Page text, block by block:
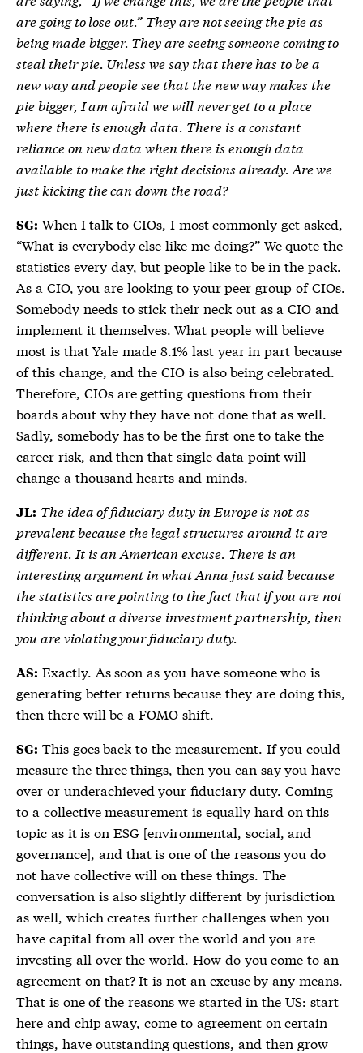
are going to lose out.” They are not seeing the pie as
being made bigger. They are seeing someone coming to
steal their pie. Unless we say that there has to be a
new way and people see that the new way makes the
pie bigger, I am afraid we will never get to a place
where there is enough data. There is a constant
reliance on new data when there is enough data
available to make the right decisions already. Are we
just kicking the can down the road?
SG: When I talk to CIOs, I most commonly get asked,
“What is everybody else like me doing?” We quote the
statistics every day, but people like to be in the pack.
As a CIO, you are looking to your peer group of CIOs.
Somebody needs to stick their neck out as a CIO and
implement it themselves. What people will believe
most is that Yale made 8.1% last year in part because
of this change, and the CIO is also being celebrated.
Therefore, CIOs are getting questions from their
boards about why they have not done that as well.
Sadly, somebody has to be the first one to take the
career risk, and then that single data point will
change a thousand hearts and minds.
JL: The idea of fiduciary duty in Europe is not as
prevalent because the legal structures around it are
different. It is an American excuse. There is an
interesting argument in what Anna just said because
the statistics are pointing to the fact that if you are not
thinking about a diverse investment partnership, then
you are violating your fiduciary duty.
AS: Exactly. As soon as you have someone who is
generating better returns because they are doing this,
then there will be a FOMO shift.
SG: This goes back to the measurement. If you could
measure the three things, then you can say you have
over or underachieved your fiduciary duty. Coming
to a collective measurement is equally hard on this
topic as it is on ESG [environmental, social, and
governance], and that is one of the reasons you do
not have collective will on these things. The
conversation is also slightly different by jurisdiction
as well, which creates further challenges when you
have capital from all over the world and you are
investing all over the world. How do you come to an
agreement on that? It is not an excuse by any means.
That is one of the reasons we started in the US: start
here and chip away, come to agreement on certain
things, have outstanding questions, and then grow